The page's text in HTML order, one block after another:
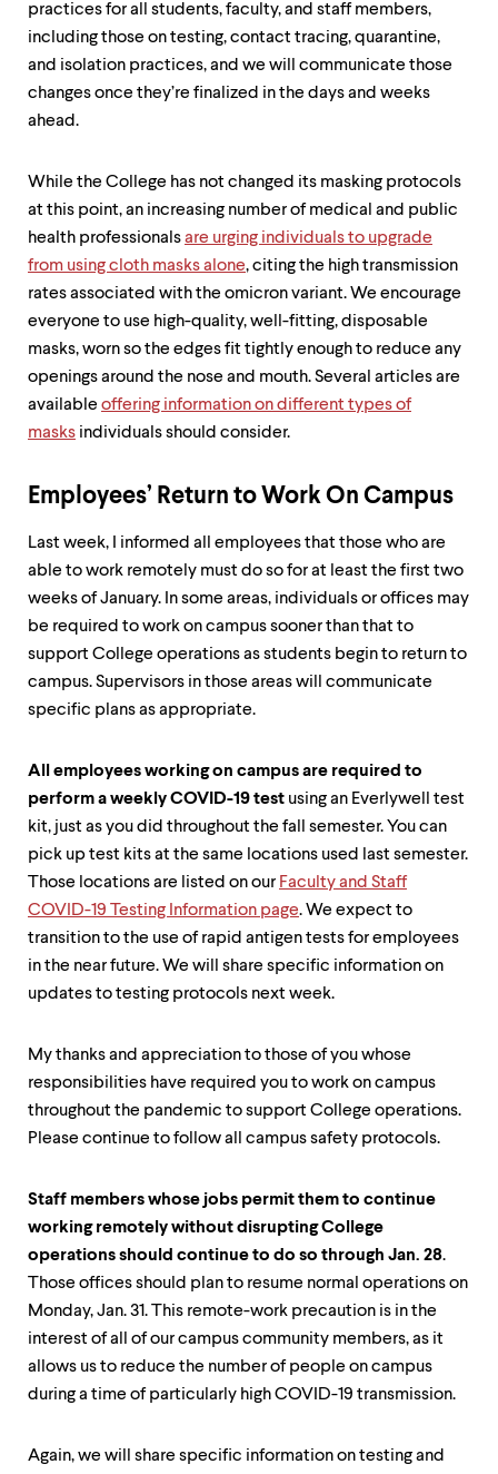
practices for all students, faculty, and staff members,
including those on testing, contact tracing, quarantine,
and isolation practices, and we will communicate those
changes once they’re finalized in the days and weeks
ahead.
While the College has not changed its masking protocols
at this point, an increasing number of medical and public
health professionalsare urging individuals to upgrade
from using cloth masks alone, citing the high transmission
rates associated with the omicron variant. We encourage
everyone to use high-quality, well-fitting, disposable
masks, worn so the edges fit tightly enough to reduce any
openings around the nose and mouth. Several articles are
available offering information on different types of
masks individuals should consider.
Employees’ Return to Work On Campus
Last week, I informed all employees that those who are
able to work remotely must do so for at least the first two
weeks of January. In some areas, individuals or offices may
be required to work on campus sooner than that to
support College operations as students begin to return to
campus. Supervisors in those areas will communicate
specific plans as appropriate.
All employees working on campus are required to
perform a weekly COVID-19 test using an Everlywell test
kit, just as you did throughout the fall semester. You can
pick up test kits at the same locations used last semester.
Those locations are listed on our Faculty and Staff
COVID-19 Testing Information page. We expect to
transition to the use of rapid antigen tests for employees
in the near future. We will share specific information on
updates to testing protocols next week.
My thanks and appreciation to those of you whose
responsibilities have required you to work on campus
throughout the pandemic to support College operations.
Please continue to follow all campus safety protocols.
Staff members whose jobs permit them to continue
working remotely without disrupting College
operations should continue to do so through Jan. 28.
Those offices should plan to resume normal operations on
Monday, Jan. 31. This remote-work precaution is in the
interest of all of our campus community members, as it
allows us to reduce the number of people on campus
during a time of particularly high COVID-19 transmission.
Again, we will share specific information on testing and